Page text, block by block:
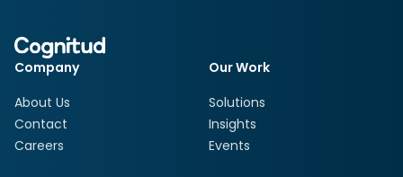
Company
About Us
Contact
Careers
Our Work
Solutions
Insights
Events